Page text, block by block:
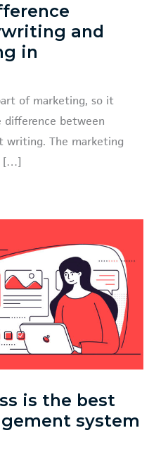
and
in
of marketing, so it
difference between
writing. The marketing
[…]
is the best
system